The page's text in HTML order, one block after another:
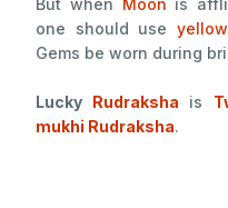
But when Moon is
one should use
Gems be worn during
Lucky Rudraksha is
mukhi Rudraksha.